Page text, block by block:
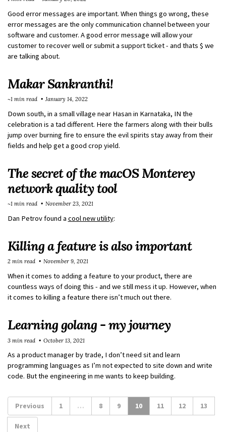
Good error messages are important. When things go wrong, these
error messages are the only communication channel between your
software and customer. A good error message will allow your
customer to recover well or submit a support ticket - and thats $ we
are talking about.
Makar Sankranthi!
Down south, in a small village near Hasan in Karnataka, IN the
celebration is a tad different. Here the farmers along with their bulls
jump over burning fire to ensure the evil spirits stay away from their
fields and help get a good crop yield.
~1 min read January 14, 2022
The secret of the macOS Monterey
network quality tool
Dan Petrov found a cool new utility:
~1 min read November 23, 2021
Killing a feature is also important
When it comes to adding a feature to your product, there are
countless ways of doing this - and we still mess it up. However, when
it comes to killing a feature there isn’t much out there.
2 min read November 9, 2021
Learning golang - my journey
As a product manager by trade, I don’t need sit and learn
programming languages as I’m not expected to site down and write
code. But the engineering in me wants to keep building.
3 min read October 13, 2021
Previous 1 … 8 9 10 11 12 13
Next